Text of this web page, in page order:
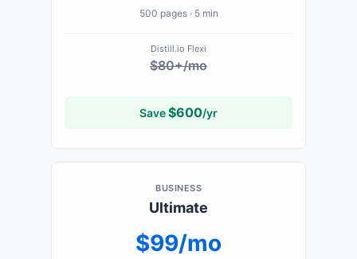
500 pages · 5 min
Distill.io Flexi
$80+/mo
Save$600/yr
BUSINESS
Ultimate
$99/mo